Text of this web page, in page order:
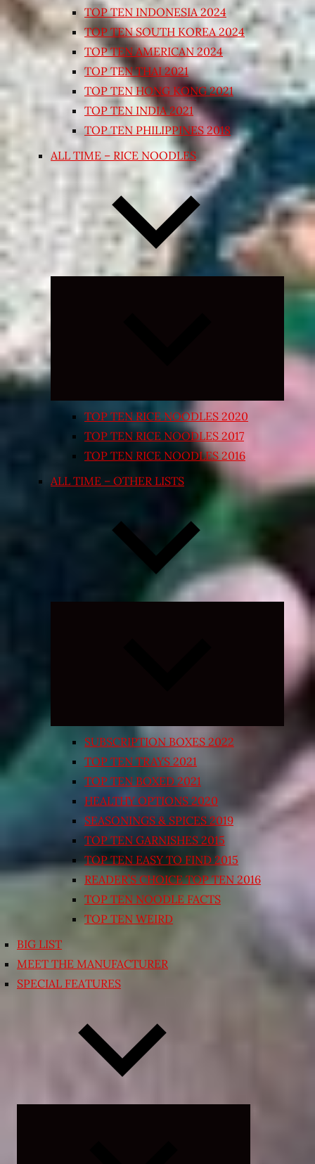
TOP TEN INDONESIA 2024
TOP TEN SOUTH KOREA 2024
TOP TEN AMERICAN 2024
TOP TEN THAI 2021
TOP TEN HONG KONG 2021
TOP TEN INDIA 2021
TOP TEN PHILIPPINES 2018
ALL TIME – RICE NOODLES
Expand
TOP TEN RICE NOODLES 2020
TOP TEN RICE NOODLES 2017
TOP TEN RICE NOODLES 2016
ALL TIME – OTHER LISTS
Expand
SUBSCRIPTION BOXES 2022
TOP TEN TRAYS 2021
TOP TEN BOXED 2021
HEALTHY OPTIONS 2020
SEASONINGS & SPICES 2019
TOP TEN GARNISHES 2015
TOP TEN EASY TO FIND 2015
READER’S CHOICE TOP TEN 2016
TOP TEN NOODLE FACTS
TOP TEN WEIRD
BIG LIST
MEET THE MANUFACTURER
SPECIAL FEATURES